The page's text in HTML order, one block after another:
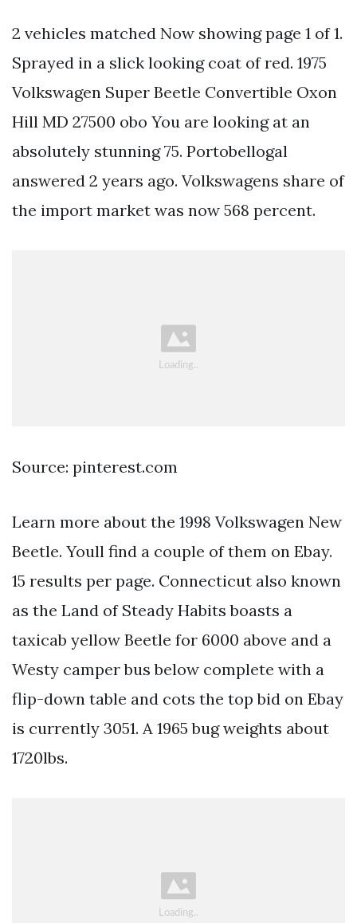
2 vehicles matched Now showing page 1 of 1.
Sprayed in a slick looking coat of red. 1975
Volkswagen Super Beetle Convertible Oxon
Hill MD 27500 obo You are looking at an
absolutely stunning 75. Portobellogal
answered 2 years ago. Volkswagens share of
the import market was now 568 percent.
Source: pinterest.com
Learn more about the 1998 Volkswagen New
Beetle. Youll find a couple of them on Ebay.
15 results per page. Connecticut also known
as the Land of Steady Habits boasts a
taxicab yellow Beetle for 6000 above and a
Westy camper bus below complete with a
flip-down table and cots the top bid on Ebay
is currently 3051. A 1965 bug weights about
1720lbs.